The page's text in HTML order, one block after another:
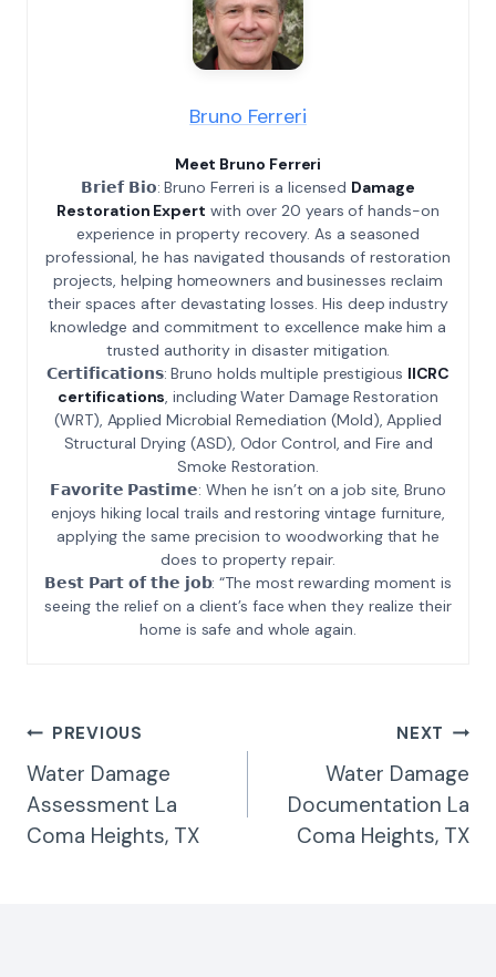
Bruno Ferreri
Meet Bruno Ferreri
𝗕𝗿𝗶𝗲𝗳 𝗕𝗶𝗼: Bruno Ferreri is a licensed Damage
Restoration Expert with over 20 years of hands-on
experience in property recovery. As a seasoned
professional, he has navigated thousands of restoration
projects, helping homeowners and businesses reclaim
their spaces after devastating losses. His deep industry
knowledge and commitment to excellence make him a
trusted authority in disaster mitigation.
𝗖𝗲𝗿𝘁𝗶𝗳𝗶𝗰𝗮𝘁𝗶𝗼𝗻𝘀: Bruno holds multiple prestigious IICRC
certifications, including Water Damage Restoration
(WRT), Applied Microbial Remediation (Mold), Applied
Structural Drying (ASD), Odor Control, and Fire and
Smoke Restoration.
𝗙𝗮𝘃𝗼𝗿𝗶𝘁𝗲 𝗣𝗮𝘀𝘁𝗶𝗺𝗲: When he isn’t on a job site, Bruno
enjoys hiking local trails and restoring vintage furniture,
applying the same precision to woodworking that he
does to property repair.
𝗕𝗲𝘀𝘁 𝗣𝗮𝗿𝘁 𝗼𝗳 𝘁𝗵𝗲 𝗷𝗼𝗯: “The most rewarding moment is
seeing the relief on a client’s face when they realize their
home is safe and whole again.
Post
Navigation
PREVIOUS
Water Damage
Assessment La
Coma Heights, TX
NEXT
Water Damage
Documentation La
Coma Heights, TX